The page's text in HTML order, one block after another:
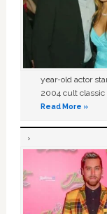
year-old actor
2004 cult classic
Read More »